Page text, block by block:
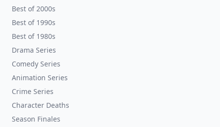
Best of 2000s
Best of 1990s
Best of 1980s
Drama Series
Comedy Series
Animation Series
Crime Series
Character Deaths
Season Finales